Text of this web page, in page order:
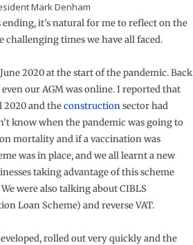
Mark Denham
ending, it’s natural for me to reflect on the
challenging times we have all faced.
2020 at the start of the pandemic. Back
our AGM was online. I reported that
2020 and theconstructionsector had
know when the pandemic was going to
mortality and if a vaccination was
was in place, and we all learnt a new
taking advantage of this scheme
were also talking about CIBLS
Loan Scheme) and reverse VAT.
rolled out very quickly and the